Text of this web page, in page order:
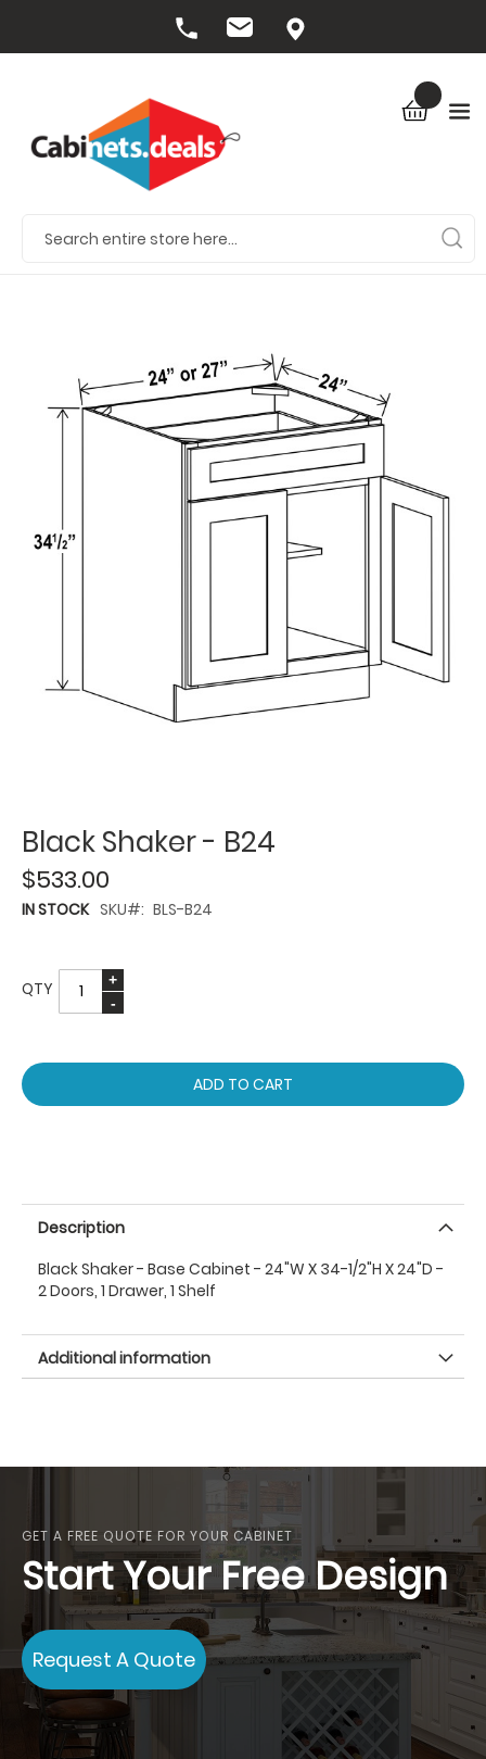
Black Shaker - B24
$533.00
IN STOCK SKU BLS-B24
QTY
ADD TO CART
Description
Black Shaker - Base Cabinet - 24"W X 34-1/2"H X 24"D -
2 Doors, 1 Drawer, 1 Shelf
Additional information
GET A FREE QUOTE FOR YOUR CABINET
Start Your Free Design
Request A Quote